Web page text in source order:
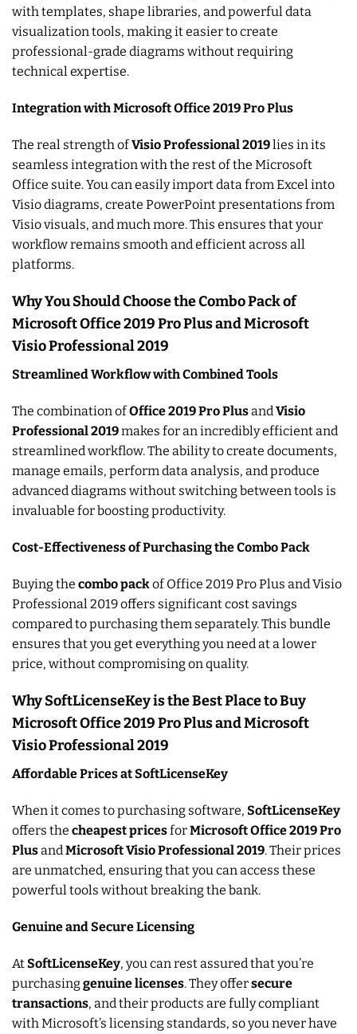
with templates, shape libraries, and powerful data
visualization tools, making it easier to create
professional-grade diagrams without requiring
technical expertise.
Integration with Microsoft Office 2019 Pro Plus
The real strength ofVisio Professional 2019lies in its
seamless integration with the rest of the Microsoft
Office suite. You can easily import data from Excel into
Visio diagrams, create PowerPoint presentations from
Visio visuals, and much more. This ensures that your
workflow remains smooth and efficient across all
platforms.
Why You Should Choose the Combo Pack of
Microsoft Office 2019 Pro Plus and Microsoft
Visio Professional 2019
Streamlined Workflow with Combined Tools
The combination ofOffice 2019 Pro PlusandVisio
Professional 2019makes for an incredibly efficient and
streamlined workflow. The ability to create documents,
manage emails, perform data analysis, and produce
advanced diagrams without switching between tools is
invaluable for boosting productivity.
Cost-Effectiveness of Purchasing the Combo Pack
Buying the combo pack of Office 2019 Pro Plus and Visio
Professional 2019 offers significant cost savings
compared to purchasing them separately. This bundle
ensures that you get everything you need at a lower
price, without compromising on quality.
Why SoftLicenseKey is the Best Place to Buy
Microsoft Office 2019 Pro Plus and Microsoft
Visio Professional 2019
Affordable Prices at SoftLicenseKey
When it comes to purchasing software, SoftLicenseKey
offers the cheapest pricesforMicrosoft Office 2019 Pro
PlusandMicrosoft Visio Professional 2019. Their prices
are unmatched, ensuring that you can access these
powerful tools without breaking the bank.
Genuine and Secure Licensing
At SoftLicenseKey, you can rest assured that you’re
purchasinggenuine licenses. They offersecure
transactions, and their products are fully compliant
with Microsoft’s licensing standards, so you never have